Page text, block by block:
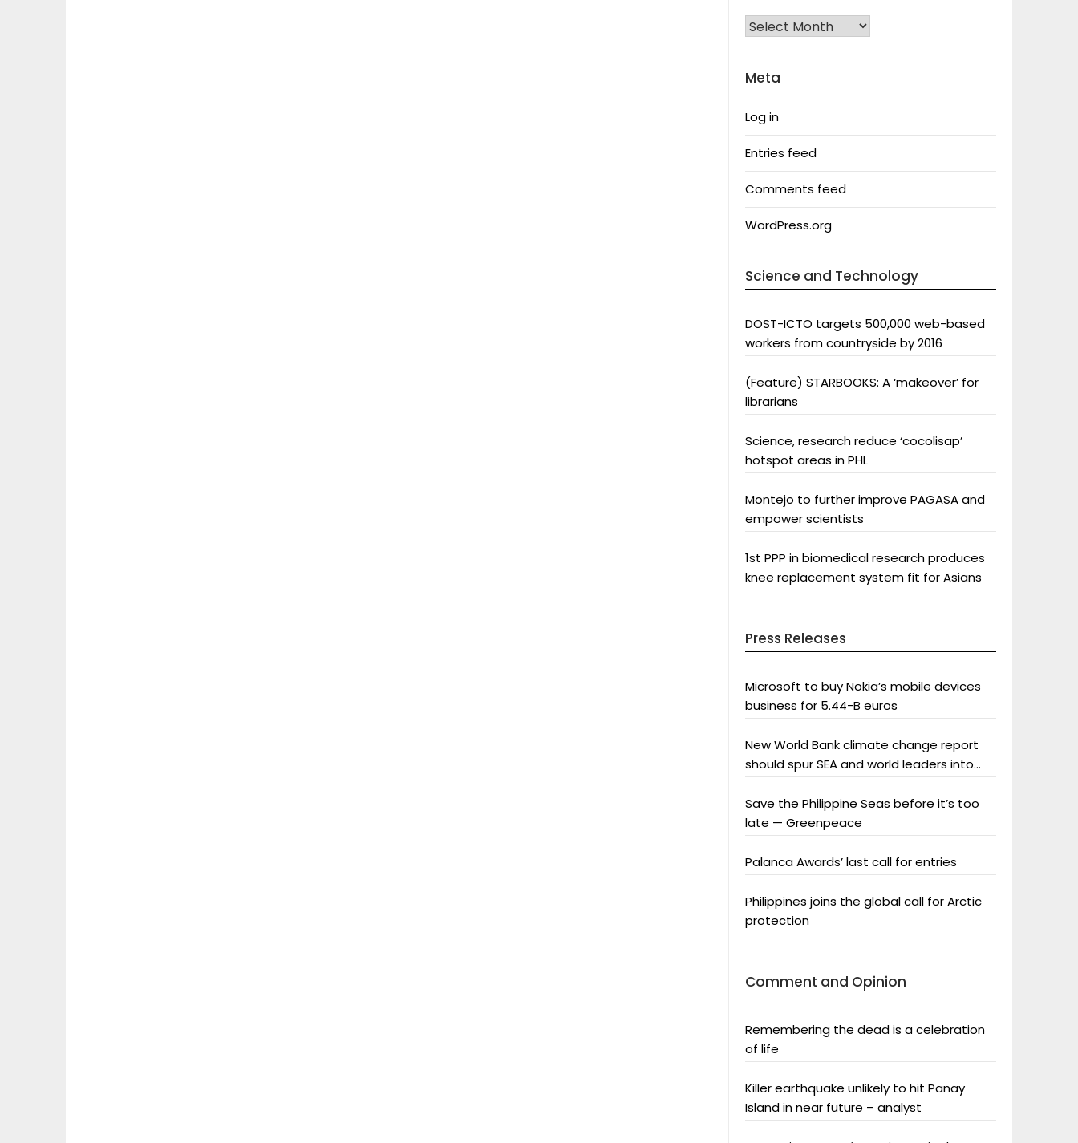
Archives
Meta
Log in
Entries feed
Comments feed
WordPress.org
Science and Technology
DOST-ICTO targets 500,000 web-based
workers from countryside by 2016
(Feature) STARBOOKS: A ‘makeover’ for
librarians
Science, research reduce ‘cocolisap’
hotspot areas in PHL
Montejo to further improve PAGASA and
empower scientists
1st PPP in biomedical research produces
knee replacement system fit for Asians
Press Releases
Microsoft to buy Nokia’s mobile devices
business for 5.44-B euros
New World Bank climate change report
should spur SEA and world leaders into
Save the Philippine Seas before it’s too
late — Greenpeace
Palanca Awards’ last call for entries
Philippines joins the global call for Arctic
protection
Comment and Opinion
Remembering the dead is a celebration
of life
Killer earthquake unlikely to hit Panay
Island in near future – analyst